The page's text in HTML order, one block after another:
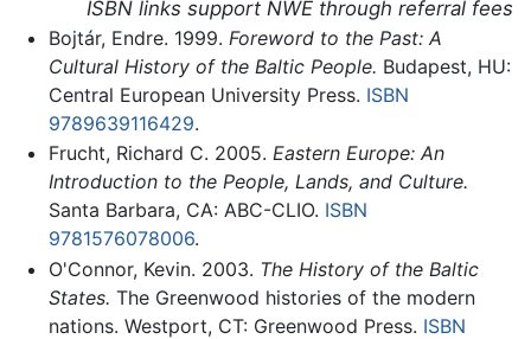
ISBN links support NWE through referral fees
Bojtár, Endre. 1999. Foreword to the Past: A
Cultural History of the Baltic People. Budapest, HU:
Central European University Press. ISBN
9789639116429.
Frucht, Richard C. 2005. Eastern Europe: An
Introduction to the People, Lands, and Culture.
Santa Barbara, CA: ABC-CLIO. ISBN
9781576078006.
O'Connor, Kevin. 2003. The History of the Baltic
States. The Greenwood histories of the modern
nations. Westport, CT: Greenwood Press. ISBN